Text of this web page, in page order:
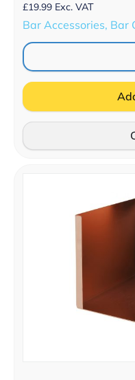
£19.99 Exc. VAT
Bar Accessories, Bar